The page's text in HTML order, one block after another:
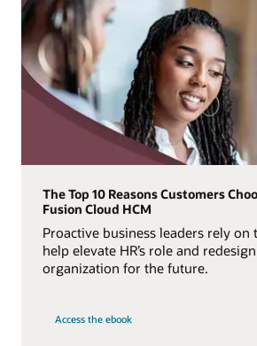
The Top 10 Reasons Customers
Fusion Cloud HCM
Proactive business leaders rely on
help elevate HR’s role and
organization for the future.
Access the ebook